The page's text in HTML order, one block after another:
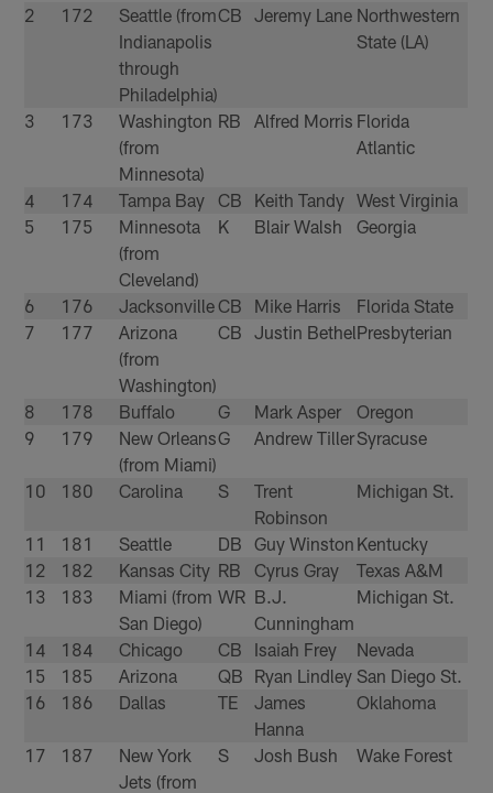
2
172
Seattle (from
Indianapolis
through
Philadelphia)
CB Jeremy Lane Northwestern
State (LA)
3 173
Washington
(from
Minnesota)
RB Alfred Morris Florida
Atlantic
4 174 Tampa Bay CB Keith Tandy West Virginia
5
175
Minnesota
(from
Cleveland)
K Blair Walsh Georgia
6 176 JacksonvilleCB Mike Harris
Florida State
7
177
Arizona
(from
Washington)
CB Justin BethelPresbyterian
8 178 Buffalo G Mark Asper
Oregon
9
179
New Orleans
(from Miami)
G Andrew TillerSyracuse
10 180 Carolina S
Trent
Robinson
Michigan St.
11 181 Seattle DB Guy Winston Kentucky
12
182 Kansas City RB Cyrus Gray
Texas A&M
13
183
Miami (from
San Diego)
WR B.J.
Cunningham
Michigan St.
14 184 Chicago CB Isaiah Frey
Nevada
15
185 Arizona QB Ryan Lindley San Diego St.
16
186 Dallas TE
James
Hanna
Oklahoma
17 187
New York
Jets (from
S Josh Bush Wake Forest